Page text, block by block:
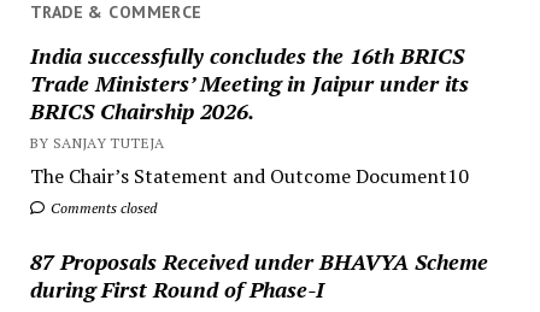
TRADE & COMMERCE
India successfully concludes the 16th BRICS
Trade Ministers’ Meeting in Jaipur under its
BRICS Chairship 2026.
BY SANJAY TUTEJA
The Chair’s Statement and Outcome Document10
Comments closed
87 Proposals Received under BHAVYA Scheme
during First Round of Phase-I